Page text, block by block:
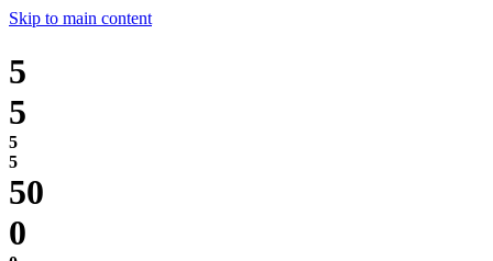
Skip to main content
5
50